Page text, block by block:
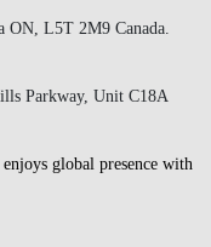
ON, L5T 2M9 Canada.
Parkway, Unit C18A
global presence with